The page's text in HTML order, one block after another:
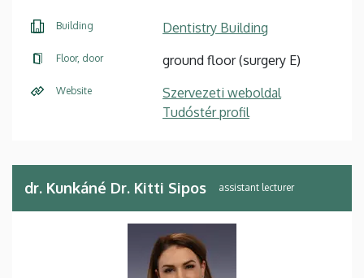
Building Dentistry Building
Floor, door ground floor (surgery E)
Website
Szervezeti weboldal
Tudóstér profil
dr. Kunkáné Dr. Kitti Sipos assistant lecturer